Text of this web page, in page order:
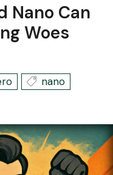
Nano Can
Woes
nano